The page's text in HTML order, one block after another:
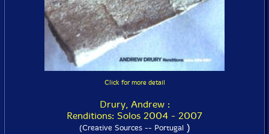
Click for more detail
Drury, Andrew :
Renditions: Solos 2004 - 2007
(Creative Sources -- Portugal)